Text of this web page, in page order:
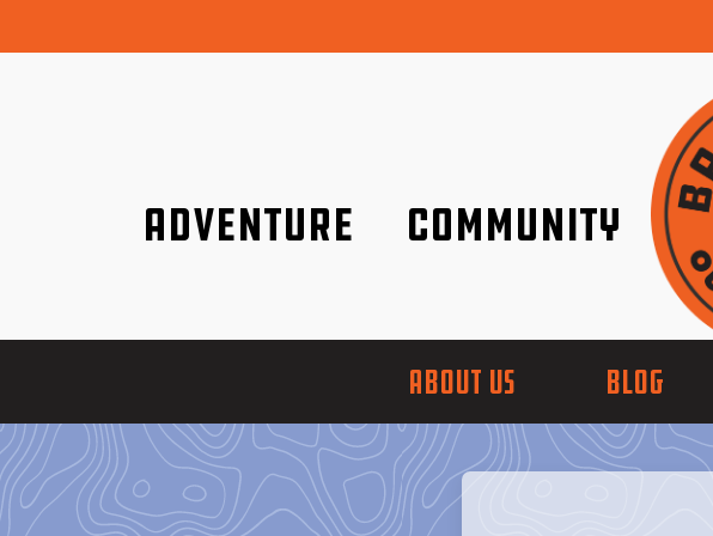
Adventure Community
ABOUT US BLOG